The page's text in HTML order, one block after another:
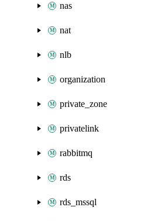
nas
nat
nlb
organization
private_zone
privatelink
rabbitmq
rds
rds_mssql